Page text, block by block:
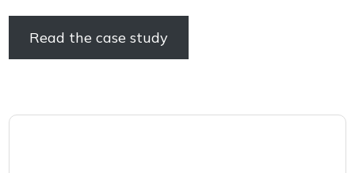
Read the case study